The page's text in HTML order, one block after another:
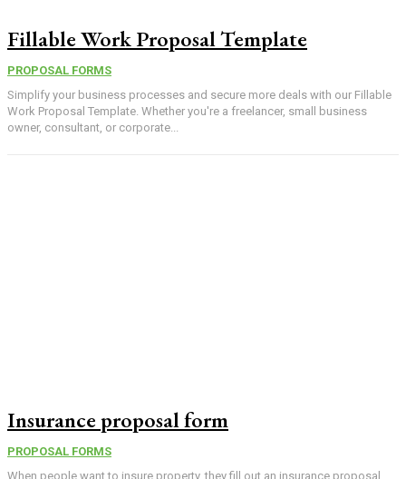
Fillable Work Proposal Template
PROPOSAL FORMS
Simplify your business processes and secure more deals with our Fillable
Work Proposal Template. Whether you're a freelancer, small business
owner, consultant, or corporate...
Insurance proposal form
PROPOSAL FORMS
When people want to insure property, they fill out an insurance proposal